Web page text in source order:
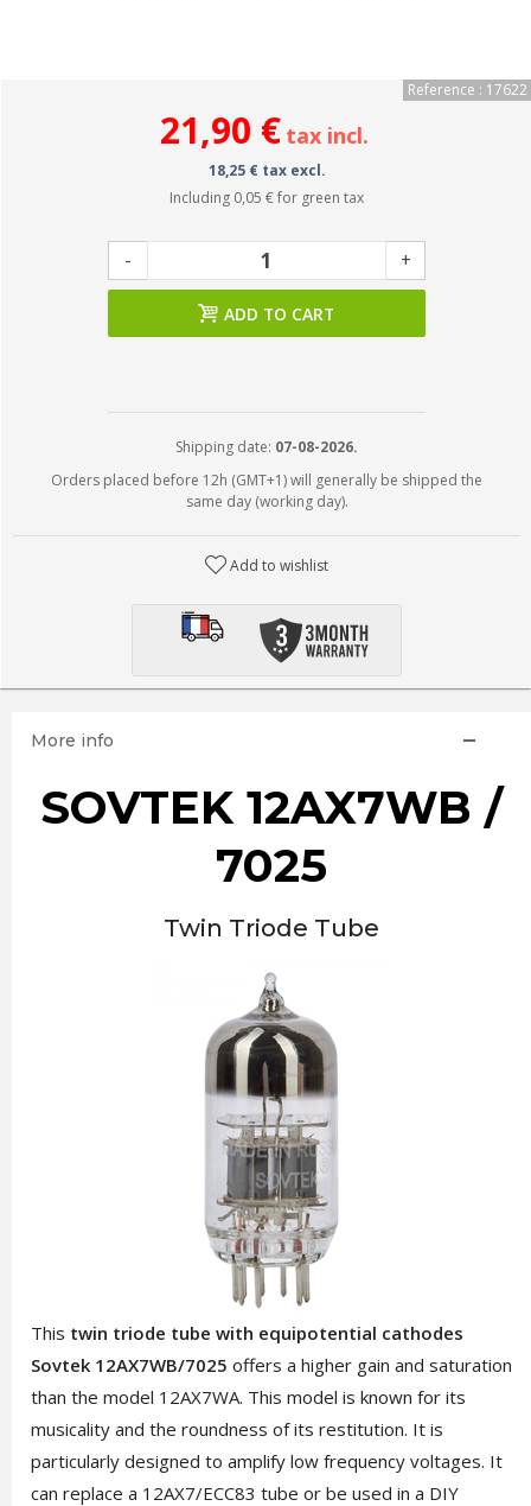
Reference : 17622
21,90 € tax incl.
18,25 € tax excl.
Including 0,05 €for green tax
- +
ADD TO CART
Shipping date: 07-08-2026.
Orders placed before 12h (GMT+1) will generally be shipped the
same day (working day).
Add to wishlist
More info
SOVTEK 12AX7WB /
7025
Twin Triode Tube
This twin triode tube with equipotential cathodes
Sovtek 12AX7WB/7025 offers a higher gain and saturation
than the model 12AX7WA. This model is known for its
musicality and the roundness of its restitution. It is
particularly designed to amplify low frequency voltages. It
can replace a 12AX7/ECC83 tube or be used in a DIY